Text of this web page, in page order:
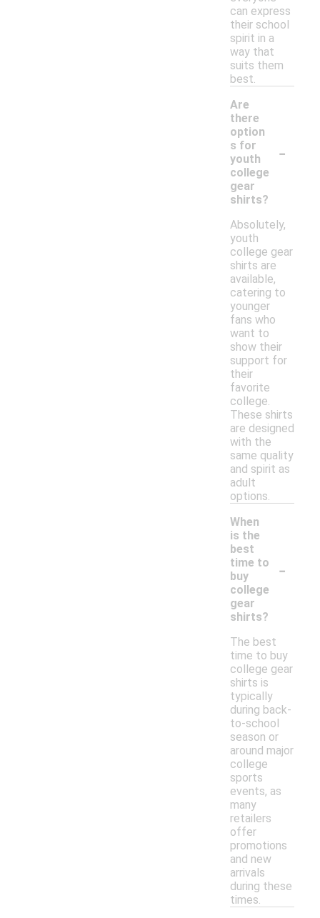
can express
their school
spirit in a
way that
suits them
best.
Are
there
option
s for
youth
college
gear
shirts?
-
Absolutely,
youth
college gear
shirts are
available,
catering to
younger
fans who
want to
show their
support for
their
favorite
college.
These shirts
are designed
with the
same quality
and spirit as
adult
options.
When
is the
best
time to
buy
college
gear
shirts?
-
The best
time to buy
college gear
shirts is
typically
during back-
to-school
season or
around major
college
sports
events, as
many
retailers
offer
promotions
and new
arrivals
during these
times.